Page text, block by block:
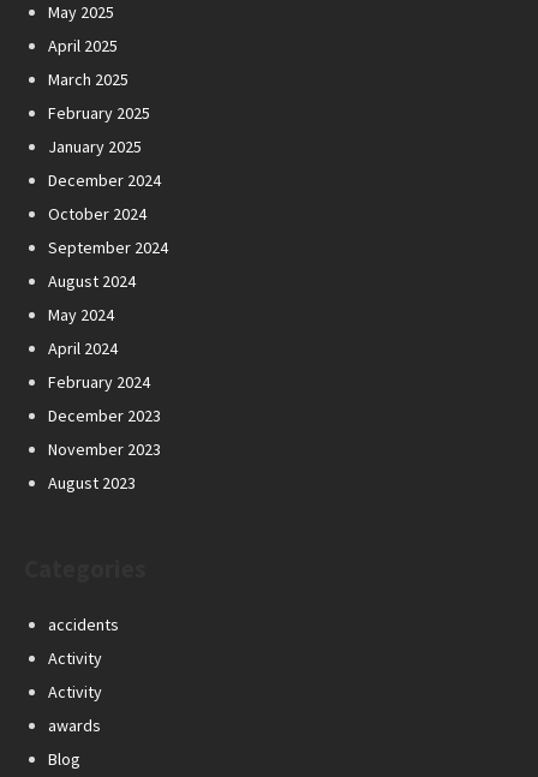
May 2025
April 2025
March 2025
February 2025
January 2025
December 2024
October 2024
September 2024
August 2024
May 2024
April 2024
February 2024
December 2023
November 2023
August 2023
accidents
Activity
Activity
awards
Blog